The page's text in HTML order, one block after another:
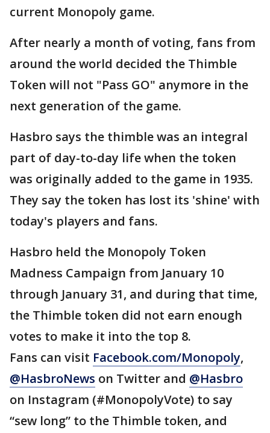
current Monopoly game.
After nearly a month of voting, fans from
around the world decided the Thimble
Token will not "Pass GO" anymore in the
next generation of the game.
Hasbro says the thimble was an integral
part of day-to-day life when the token
was originally added to the game in 1935.
They say the token has lost its 'shine' with
today's players and fans.
Hasbro held the Monopoly Token
Madness Campaign from January 10
through January 31, and during that time,
the Thimble token did not earn enough
votes to make it into the top 8.
Fans can visit Facebook.com/Monopoly,
@HasbroNews on Twitter and @Hasbro
on Instagram (#MonopolyVote) to say
“sew long” to the Thimble token, and